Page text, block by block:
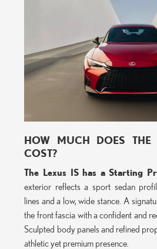
HOW MUCH DOES
COST?
The Lexus IS has a Starting
exterior reflects a sport sedan
lines and a low, wide stance. A
the front fascia with a confident and
Sculpted body panels and refined
athletic yet premium presence.